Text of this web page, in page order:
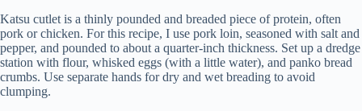
Katsu cutlet is a thinly pounded and breaded piece of protein, often
pork or chicken. For this recipe, I use pork loin, seasoned with salt and
pepper, and pounded to about a quarter-inch thickness. Set up a dredge
station with flour, whisked eggs (with a little water), and panko bread
crumbs. Use separate hands for dry and wet breading to avoid
clumping.